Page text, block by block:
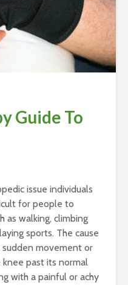
Guide To
issue individuals
for people to
as walking, climbing
sports. The cause
movement or
past its normal
with a painful or achy